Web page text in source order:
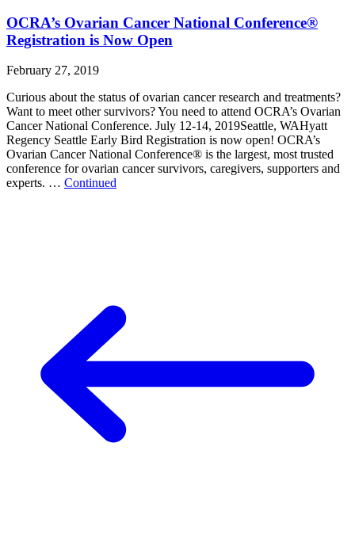
OCRA’s Ovarian Cancer National Conference®
Registration is Now Open
February 27, 2019
Curious about the status of ovarian cancer research and treatments?
Want to meet other survivors? You need to attend OCRA’s Ovarian
Cancer National Conference. July 12-14, 2019Seattle, WAHyatt
Regency Seattle Early Bird Registration is now open! OCRA’s
Ovarian Cancer National Conference® is the largest, most trusted
conference for ovarian cancer survivors, caregivers, supporters and
experts. … Continued